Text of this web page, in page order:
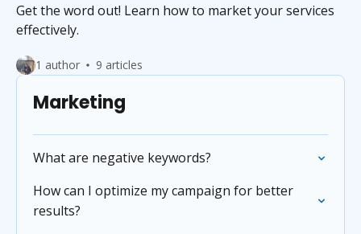
Get the word out! Learn how to market your services
effectively.
1 author 9 articles
Marketing
What are negative keywords?
How can I optimize my campaign for better
results?